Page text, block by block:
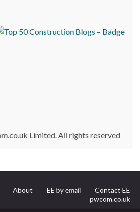
Limited. All rights reserved
About EE by email
Contact EE
pwcom.co.uk